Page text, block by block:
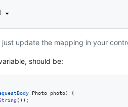
update the mapping in your
should be:
Photo photo) {
());